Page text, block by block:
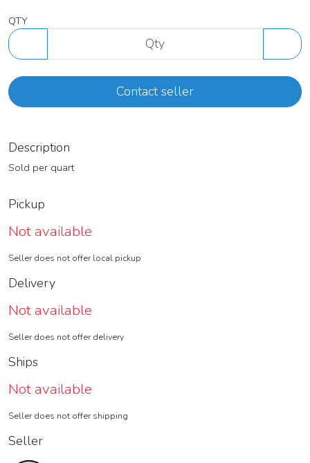
QTY
Contact seller
Description
Sold per quart
Pickup
Not available
Seller does not offer local pickup
Delivery
Not available
Seller does not offer delivery
Ships
Not available
Seller does not offer shipping
Seller